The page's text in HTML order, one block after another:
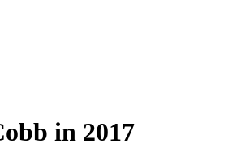
in 2017